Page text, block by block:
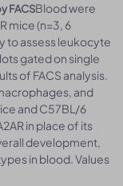
FACSBlood were
mice (n=3, 6
to assess leukocyte
gated on single
of FACS analysis.
and
and C57BL/6
in place of its
development,
in blood. Values